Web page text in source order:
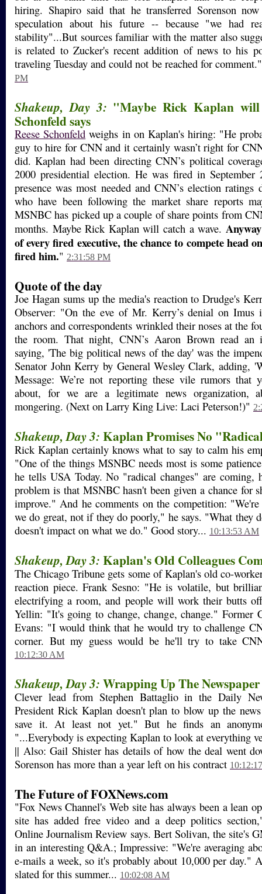
hiring. Shapiro said that he transferred Sorenson
speculation about his future -- because "we had
stability"...But sources familiar with the matter also
is related to Zucker's recent addition of news to his
traveling Tuesday and could not be reached for
PM
Shakeup, Day 3: "Maybe Rick Kaplan
Schonfeld says
Reese Schonfeld weighs in on Kaplan's hiring: "He
guy to hire for CNN and it certainly wasn’t right for
did. Kaplan had been directing CNN’s political
2000 presidential election. He was fired in September
presence was most needed and CNN’s election ratings
who have been following the market share reports
MSNBC has picked up a couple of share points from
months. Maybe Rick Kaplan will catch a wave.
of every fired executive, the chance to compete head
fired him." 2:31:58 PM
Quote of the day
Joe Hagan sums up the media's reaction to Drudge's
Observer: "On the eve of Mr. Kerry’s denial on
anchors and correspondents wrinkled their noses at the
the room. That night, CNN’s Aaron Brown read an
saying, 'The big political news of the day' was the
Senator John Kerry by General Wesley Clark, adding,
Message: We’re not reporting these vile rumors that
about, for we are a legitimate news organization,
mongering. (Next on Larry King Live: Laci Peterson!)"
Shakeup, Day 3: Kaplan Promises No
Rick Kaplan certainly knows what to say to calm his
"One of the things MSNBC needs most is some
he tells USA Today. No "radical changes" are coming,
problem is that MSNBC hasn't been given a chance for
improve." And he comments on the competition:
we do great, not if they do poorly," he says. "What they
doesn't impact on what we do." Good story... 10:13:53 AM
Shakeup, Day 3: Kaplan's Old Colleagues
The Chicago Tribune gets some of Kaplan's old co-
reaction piece. Frank Sesno: "He is volatile, but
electrifying a room, and people will work their butts
Yellin: "It's going to change, change, change." Former
Evans: "I would think that he would try to challenge
corner. But my guess would be he'll try to take
10:12:30 AM
Shakeup, Day 3: Wrapping Up The
Clever lead from Stephen Battaglio in the Daily
President Rick Kaplan doesn't plan to blow up the
save it. At least not yet." But he finds an
"...Everybody is expecting Kaplan to look at everything
|| Also: Gail Shister has details of how the deal went
Sorenson has more than a year left on his contract
The Future of FOXNews.com
"Fox News Channel's Web site has always been a lean
site has added free video and a deep politics
Online Journalism Review says. Bert Solivan, the site's
in an interesting Q&A.; Impressive: "We're averaging
e-mails a week, so it's probably about 10,000 per day."
slated for this summer... 10:02:08 AM